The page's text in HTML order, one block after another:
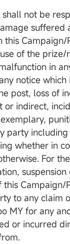
shall not be
suffered
this
of the prize/
in
notice which
post, loss of
or indirect,
party
whether in
For
this Campaign/
to any claim
MY for any
or incurred